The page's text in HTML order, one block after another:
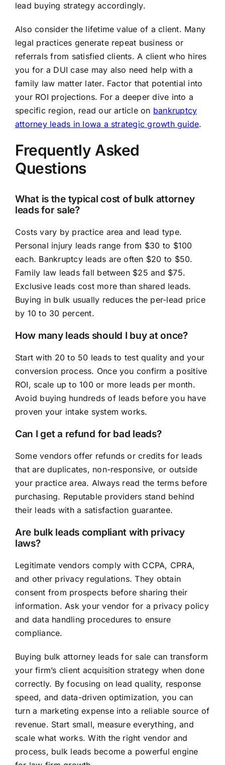
lead buying strategy accordingly.
Also consider the lifetime value of a client. Many
legal practices generate repeat business or
referrals from satisfied clients. A client who hires
you for a DUI case may also need help with a
family law matter later. Factor that potential into
your ROI projections. For a deeper dive into a
specific region, read our article on bankruptcy
attorney leads in Iowa a strategic growth guide.
Frequently Asked
Questions
What is the typical cost of bulk attorney
leads for sale?
Costs vary by practice area and lead type.
Personal injury leads range from $30 to $100
each. Bankruptcy leads are often $20 to $50.
Family law leads fall between $25 and $75.
Exclusive leads cost more than shared leads.
Buying in bulk usually reduces the per-lead price
by 10 to 30 percent.
How many leads should I buy at once?
Start with 20 to 50 leads to test quality and your
conversion process. Once you confirm a positive
ROI, scale up to 100 or more leads per month.
Avoid buying hundreds of leads before you have
proven your intake system works.
Can I get a refund for bad leads?
Some vendors offer refunds or credits for leads
that are duplicates, non-responsive, or outside
your practice area. Always read the terms before
purchasing. Reputable providers stand behind
their leads with a satisfaction guarantee.
Are bulk leads compliant with privacy
laws?
Legitimate vendors comply with CCPA, CPRA,
and other privacy regulations. They obtain
consent from prospects before sharing their
information. Ask your vendor for a privacy policy
and data handling procedures to ensure
compliance.
Buying bulk attorney leads for sale can transform
your firm’s client acquisition strategy when done
correctly. By focusing on lead quality, response
speed, and data-driven optimization, you can
turn a marketing expense into a reliable source of
revenue. Start small, measure everything, and
scale what works. With the right vendor and
process, bulk leads become a powerful engine